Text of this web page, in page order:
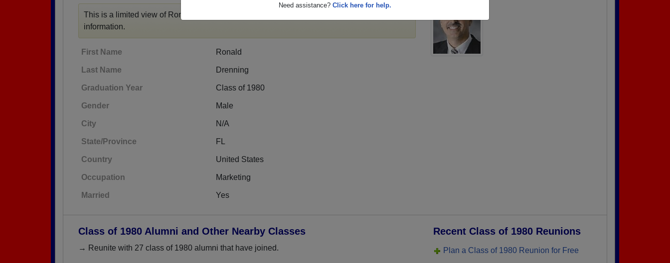
Need assistance? Click here for help.
This is a limited view of Ronald's profile,
information.
First Name Ronald
Last Name Drenning
Graduation Year Class of 1980
Gender Male
City N/A
State/Province FL
Country United States
Occupation Marketing
Married Yes
Class of 1980 Alumni and Other Nearby Classes
→ Reunite with 27 class of 1980 alumni that have joined.
Recent Class of 1980 Reunions
Plan a Class of 1980 Reunion for Free